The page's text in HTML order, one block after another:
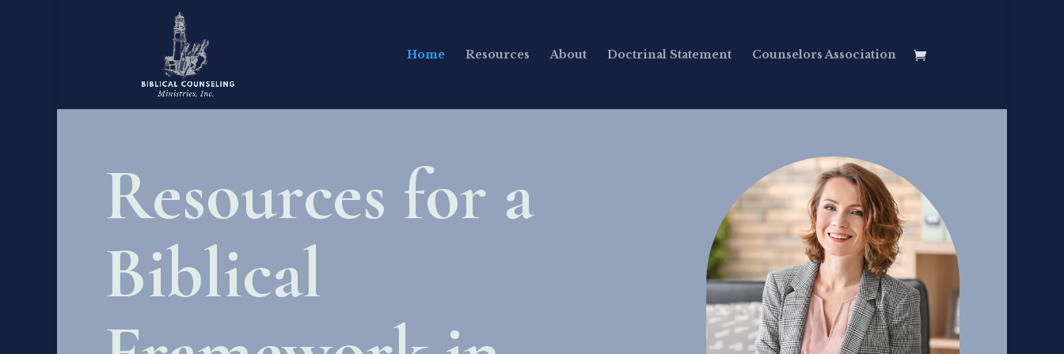
Home Resources About Doctrinal Statement Counselors Association
Resources for a
Biblical